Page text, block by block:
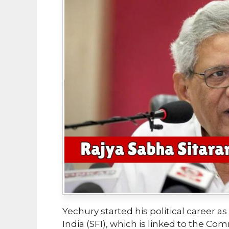
Yechury started his political career
India (SFI), which is linked to the